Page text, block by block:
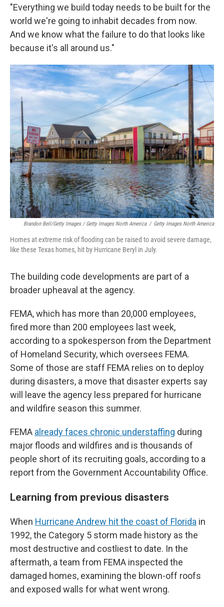
"Everything we build today needs to be built for the
world we're going to inhabit decades from now.
And we know what the failure to do that looks like
because it's all around us."
Brandon Bell/Getty Images / Getty Images North America / Getty Images North America
Homes at extreme risk of flooding can be raised to avoid severe damage,
like these Texas homes, hit by Hurricane Beryl in July.
The building code developments are part of a
broader upheaval at the agency.
FEMA, which has more than 20,000 employees,
fired more than 200 employees last week,
according to a spokesperson from the Department
of Homeland Security, which oversees FEMA.
Some of those are staff FEMA relies on to deploy
during disasters, a move that disaster experts say
will leave the agency less prepared for hurricane
and wildfire season this summer.
FEMA already faces chronic understaffing during
major floods and wildfires and is thousands of
people short of its recruiting goals, according to a
report from the Government Accountability Office.
Learning from previous disasters
When Hurricane Andrew hit the coast of Florida in
1992, the Category 5 storm made history as the
most destructive and costliest to date. In the
aftermath, a team from FEMA inspected the
damaged homes, examining the blown-off roofs
and exposed walls for what went wrong.